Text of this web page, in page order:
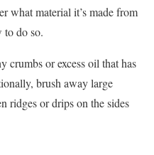
what material it’s made from
to do so.
crumbs or excess oil that has
brush away large
ridges or drips on the sides